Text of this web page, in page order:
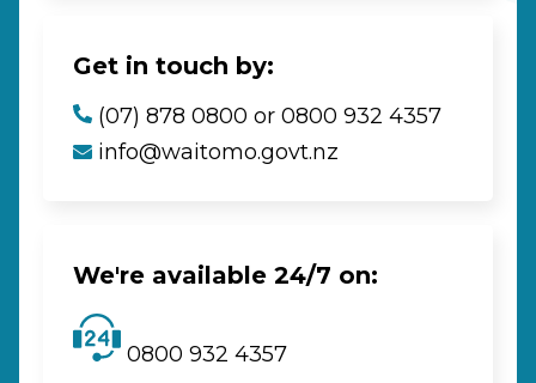
Get in touch by:
(07) 878 0800 or 0800 932 4357
info@waitomo.govt.nz
We're available 24/7 on:
0800 932 4357